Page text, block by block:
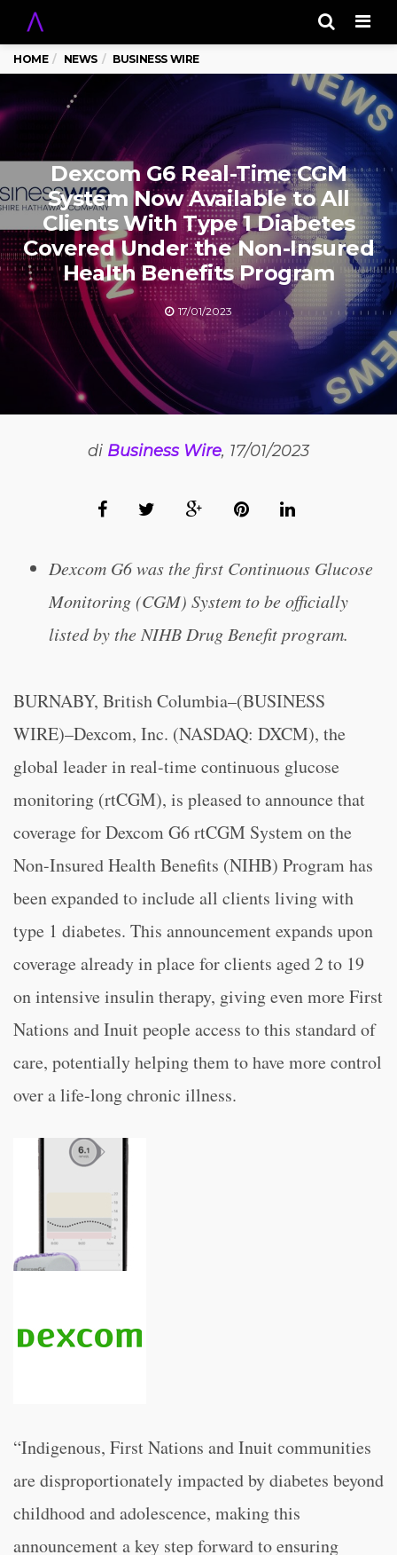
HOME NEWS BUSINESS WIRE
Dexcom G6 Real-Time CGM
System Now Available to All
Clients With Type 1 Diabetes
Covered Under the Non-Insured
Health Benefits Program
17/01/2023
di Business Wire, 17/01/2023
Dexcom G6 was the first Continuous Glucose
Monitoring (CGM) System to be officially
listed by the NIHB Drug Benefit program.
BURNABY, British Columbia–(BUSINESS
WIRE)–Dexcom, Inc. (NASDAQ: DXCM), the
global leader in real-time continuous glucose
monitoring (rtCGM), is pleased to announce that
coverage for Dexcom G6 rtCGM System on the
Non-Insured Health Benefits (NIHB) Program has
been expanded to include all clients living with
type 1 diabetes. This announcement expands upon
coverage already in place for clients aged 2 to 19
on intensive insulin therapy, giving even more First
Nations and Inuit people access to this standard of
care, potentially helping them to have more control
over a life-long chronic illness.
“Indigenous, First Nations and Inuit communities
are disproportionately impacted by diabetes beyond
childhood and adolescence, making this
announcement a key step forward to ensuring